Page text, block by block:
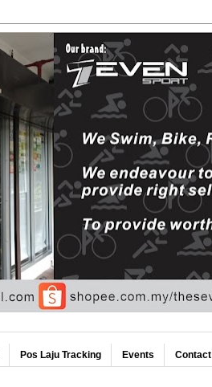
Pos Laju Tracking Events Contact